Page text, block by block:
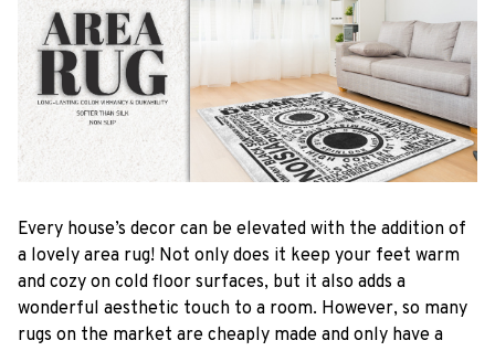
Every house’s decor can be elevated with the addition of
a lovely area rug! Not only does it keep your feet warm
and cozy on cold floor surfaces, but it also adds a
wonderful aesthetic touch to a room. However, so many
rugs on the market are cheaply made and only have a